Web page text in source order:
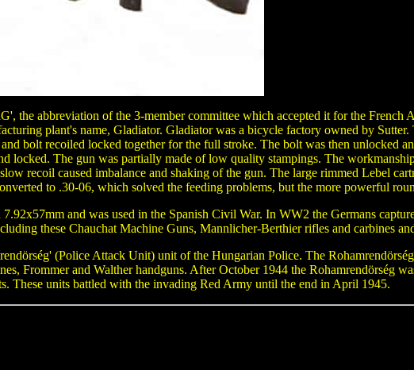
the abbreviation of the 3-member committee which accepted it for the
plant's name, Gladiator. Gladiator was a bicycle factory owned by
bolt recoiled locked together for the full stroke. The bolt was then unlocked
locked. The gun was partially made of low quality stampings. The
recoil caused imbalance and shaking of the gun. The large rimmed Lebel
to .30-06, which solved the feeding problems, but the more powerful
and was used in the Spanish Civil War. In WW2 the Germans
these Chauchat Machine Guns, Mannlicher-Berthier rifles and carbines
(Police Attack Unit) unit of the Hungarian Police. The
Frommer and Walther handguns. After October 1944 the Rohamrendörség
These units battled with the invading Red Army until the end in April 1945.